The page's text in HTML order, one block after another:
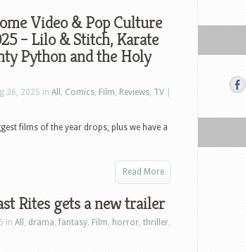
Video & Pop Culture
– Lilo & Stitch, Karate
Python and the Holy
26, 2025 in All , Comics, Film, Reviews, TV
films of the year drops, plus we have a
Read More
Rites gets a new trailer
in All , drama,fantasy, Film, horror, thriller,